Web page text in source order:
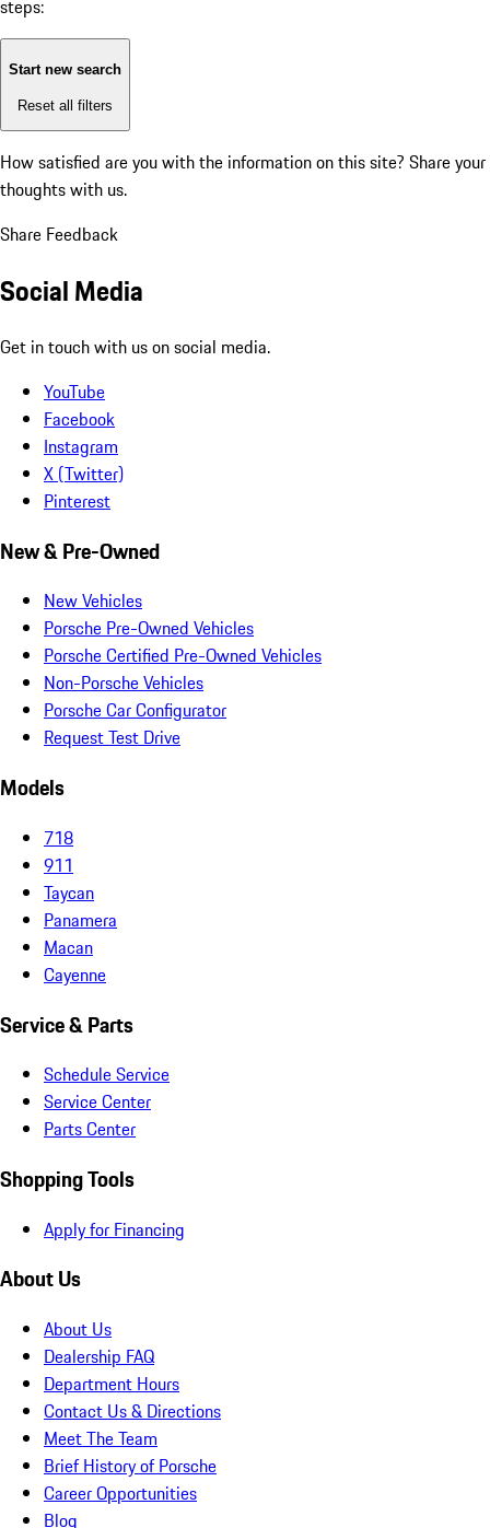
steps:
Start new search
Reset all filters
How satisfied are you with the information on this site? Share your
thoughts with us.
Share Feedback
Social Media
Get in touch with us on social media.
YouTube
Facebook
Instagram
X (Twitter)
Pinterest
New & Pre-Owned
New Vehicles
Porsche Pre-Owned Vehicles
Porsche Certified Pre-Owned Vehicles
Non-Porsche Vehicles
Porsche Car Configurator
Request Test Drive
Models
718
911
Taycan
Panamera
Macan
Cayenne
Service & Parts
Schedule Service
Service Center
Parts Center
Shopping Tools
Apply for Financing
About Us
About Us
Dealership FAQ
Department Hours
Contact Us & Directions
Meet The Team
Brief History of Porsche
Career Opportunities
Blog